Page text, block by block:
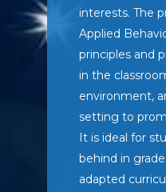
interests. The
Applied
principles and
in the
environment,
setting to
It is ideal for
behind in
adapted